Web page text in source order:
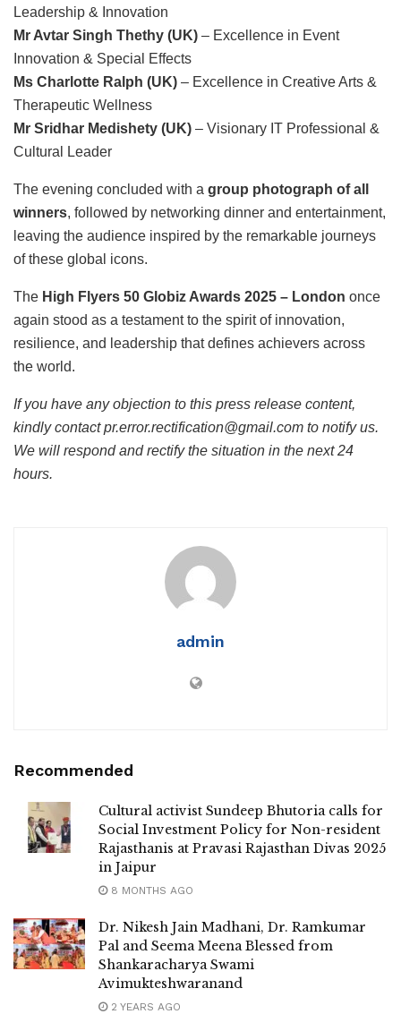
Leadership & Innovation
Mr Avtar Singh Thethy (UK) – Excellence in Event
Innovation & Special Effects
Ms Charlotte Ralph (UK) – Excellence in Creative Arts &
Therapeutic Wellness
Mr Sridhar Medishety (UK) – Visionary IT Professional &
Cultural Leader
The evening concluded with a group photograph of all
winners, followed by networking dinner and entertainment,
leaving the audience inspired by the remarkable journeys
of these global icons.
The High Flyers 50 Globiz Awards 2025 – London once
again stood as a testament to the spirit of innovation,
resilience, and leadership that defines achievers across
the world.
If you have any objection to this press release content,
kindly contact pr.error.rectification@gmail.com to notify us.
We will respond and rectify the situation in the next 24
hours.
admin
Recommended
Cultural activist Sundeep Bhutoria calls for
Social Investment Policy for Non-resident
Rajasthanis at Pravasi Rajasthan Divas 2025
in Jaipur
8 MONTHS AGO
Dr. Nikesh Jain Madhani, Dr. Ramkumar
Pal and Seema Meena Blessed from
Shankaracharya Swami
Avimukteshwaranand
2 YEARS AGO